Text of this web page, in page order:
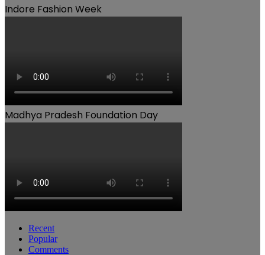
Indore Fashion Week
Madhya Pradesh Foundation Day
Recent
Popular
Comments